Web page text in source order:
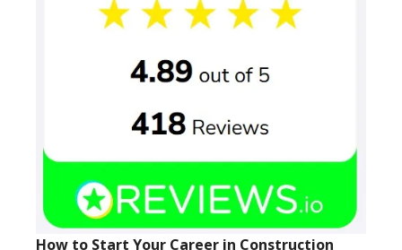
How to Start Your Career in Construction